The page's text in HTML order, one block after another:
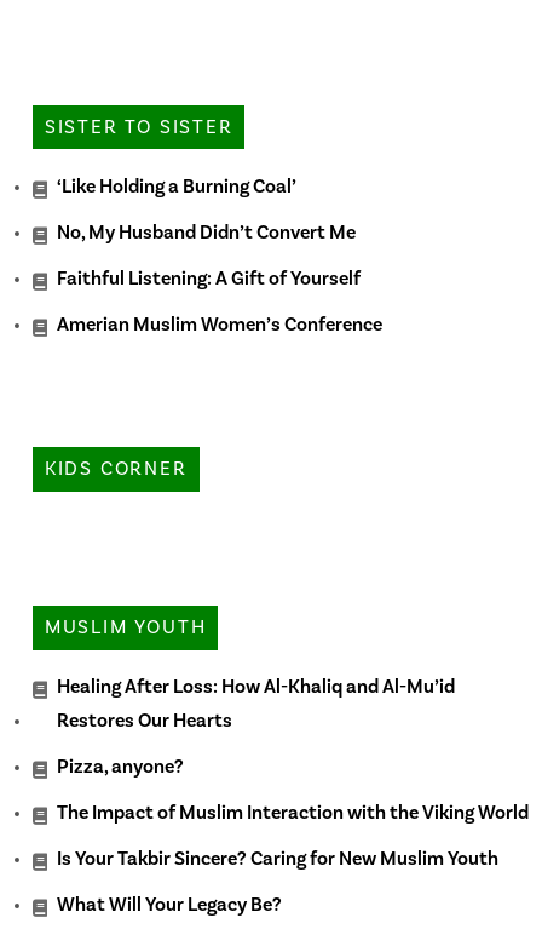
SISTER TO SISTER
‘Like Holding a Burning Coal’
No, My Husband Didn’t Convert Me
Faithful Listening: A Gift of Yourself
Amerian Muslim Women’s Conference
KIDS CORNER
MUSLIM YOUTH
Healing After Loss: How Al-Khaliq and Al-Mu’id
Restores Our Hearts
Pizza, anyone?
The Impact of Muslim Interaction with the Viking World
Is Your Takbir Sincere? Caring for New Muslim Youth
What Will Your Legacy Be?